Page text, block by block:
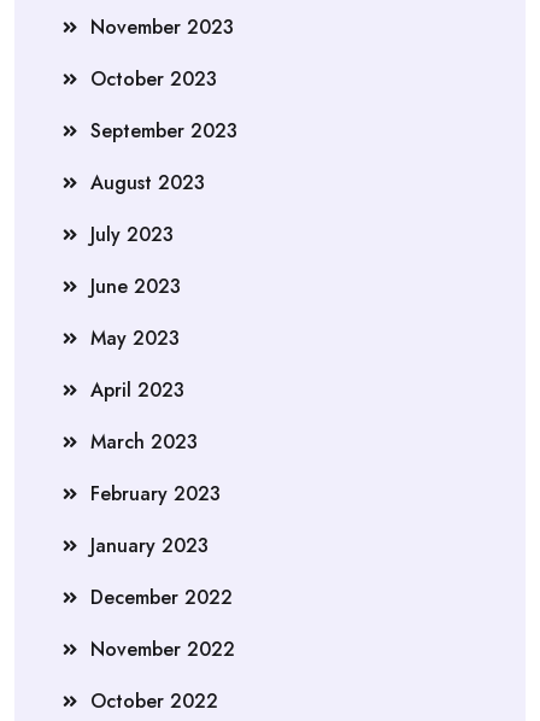
November 2023
October 2023
September 2023
August 2023
July 2023
June 2023
May 2023
April 2023
March 2023
February 2023
January 2023
December 2022
November 2022
October 2022